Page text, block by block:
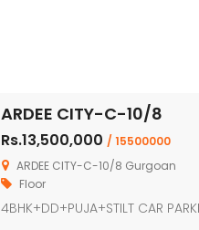
ARDEE CITY-C-10/8
Rs.13,500,000 / 15500000
ARDEE CITY-C-10/8 Gurgoan
Floor
4BHK+DD+PUJA+STILT CAR